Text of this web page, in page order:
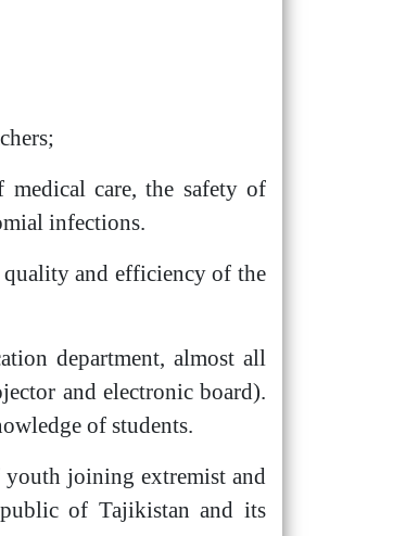
medical care, the safety of
infections.
and efficiency of the
department, almost all
and electronic board).
of students.
joining extremist and
of Tajikistan and its